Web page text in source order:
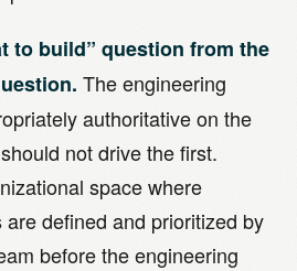
to build” question from the
The engineering
authoritative on the
not drive the first.
space where
defined and prioritized by
before the engineering